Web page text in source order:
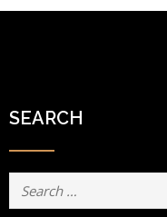
SEARCH
Search